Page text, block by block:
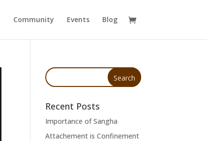
Community Events Blog
Recent Posts
Importance of Sangha
Attachement is Confinement